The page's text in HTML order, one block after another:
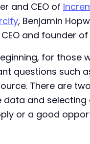
and CEO of
, Benjamin
and founder of
for those
questions such
There are
data and
or a good